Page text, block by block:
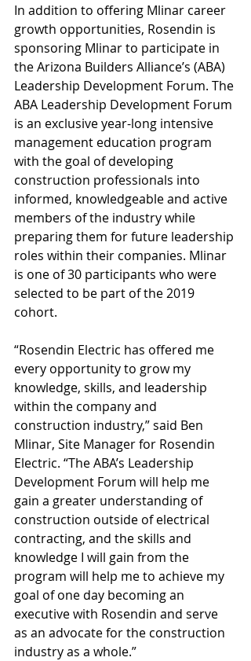
In addition to offering Mlinar career
growth opportunities, Rosendin is
sponsoring Mlinar to participate in
the Arizona Builders Alliance’s (ABA)
Leadership Development Forum. The
ABA Leadership Development Forum
is an exclusive year-long intensive
management education program
with the goal of developing
construction professionals into
informed, knowledgeable and active
members of the industry while
preparing them for future leadership
roles within their companies. Mlinar
is one of 30 participants who were
selected to be part of the 2019
cohort.
“Rosendin Electric has offered me
every opportunity to grow my
knowledge, skills, and leadership
within the company and
construction industry,” said Ben
Mlinar, Site Manager for Rosendin
Electric. “The ABA’s Leadership
Development Forum will help me
gain a greater understanding of
construction outside of electrical
contracting, and the skills and
knowledge I will gain from the
program will help me to achieve my
goal of one day becoming an
executive with Rosendin and serve
as an advocate for the construction
industry as a whole.”